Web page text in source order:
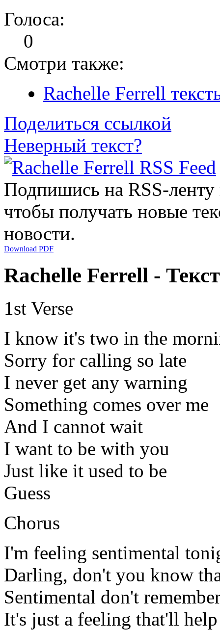
Голоса:
0
Смотри также:
Rachelle Ferrell
Поделиться ссылкой
Неверный текст?
Подпишись на RSS-
чтобы получать новые
новости.
Download PDF
Rachelle Ferrell -
1st Verse
I know it's two in the
Sorry for calling so late
I never get any warning
Something comes over me
And I cannot wait
I want to be with you
Just like it used to be
Guess
Chorus
I'm feeling sentimental
Darling, don't you know
Sentimental don't
It's just a feeling that'll